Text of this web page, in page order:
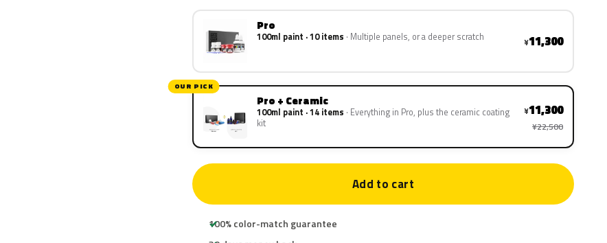
Pro
100ml paint · 10 items Multiple panels, or a deeper scratch ¥11,300
OUR PICK
Pro + Ceramic
100ml paint · 14 items Everything in Pro, plus the ceramic coating
kit
¥11,300
¥22,500
Add to cart
100% color-match guarantee